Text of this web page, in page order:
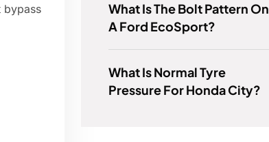
bypass
What Is The Bolt Pattern On
A Ford EcoSport?
What Is Normal Tyre
Pressure For Honda City?